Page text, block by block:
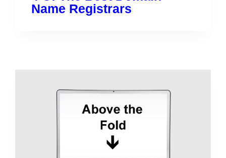
Name Registrars